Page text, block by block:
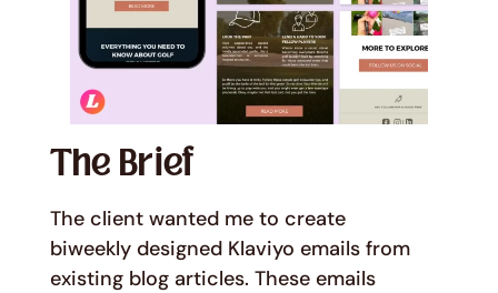
The Brief
The client wanted me to create
biweekly designed Klaviyo emails from
existing blog articles. These emails